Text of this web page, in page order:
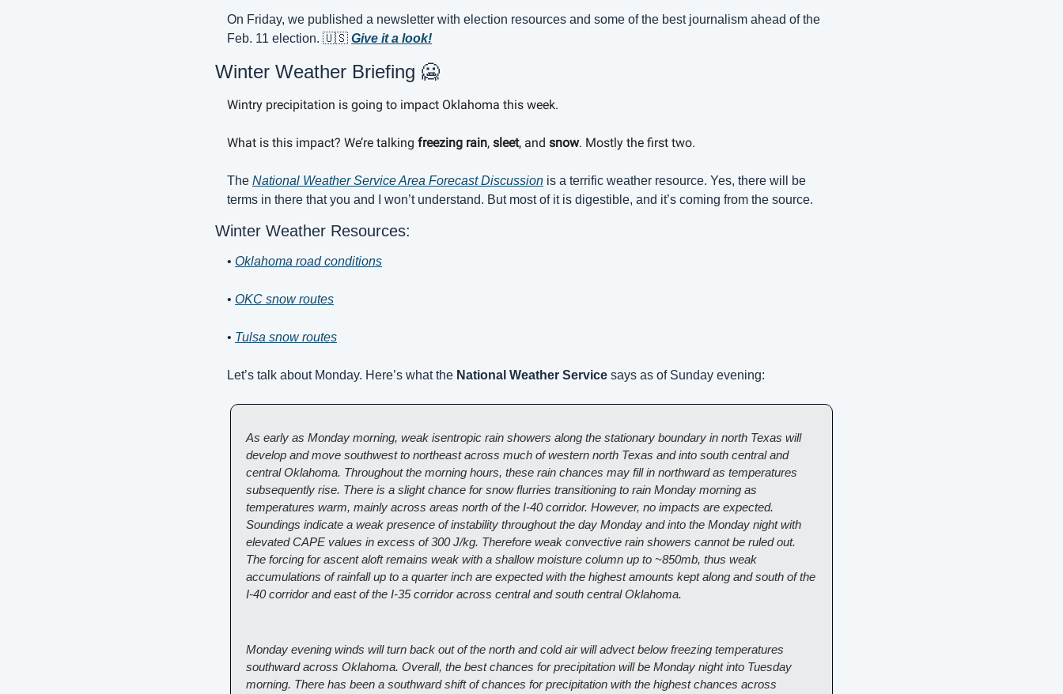
On Friday, we published a newsletter with election resources and some of the best journalism ahead of the
Feb. 11 election. 🇺🇸 Give it a look!
Winter Weather Briefing 🥶
Wintry precipitation is going to impact Oklahoma this week.
What is this impact? We’re talking freezing rain, sleet, and snow. Mostly the first two.
The National Weather Service Area Forecast Discussion is a terrific weather resource. Yes, there will be
terms in there that you and I won’t understand. But most of it is digestible, and it’s coming from the source.
Winter Weather Resources:
• Oklahoma road conditions
• OKC snow routes
• Tulsa snow routes
Let’s talk about Monday. Here’s what the National Weather Service says as of Sunday evening:
As early as Monday morning, weak isentropic rain showers along the stationary boundary in north Texas will
develop and move southwest to northeast across much of western north Texas and into south central and
central Oklahoma. Throughout the morning hours, these rain chances may fill in northward as temperatures
subsequently rise. There is a slight chance for snow flurries transitioning to rain Monday morning as
temperatures warm, mainly across areas north of the I-40 corridor. However, no impacts are expected.
Soundings indicate a weak presence of instability throughout the day Monday and into the Monday night with
elevated CAPE values in excess of 300 J/kg. Therefore weak convective rain showers cannot be ruled out.
The forcing for ascent aloft remains weak with a shallow moisture column up to ~850mb, thus weak
accumulations of rainfall up to a quarter inch are expected with the highest amounts kept along and south of the
I-40 corridor and east of the I-35 corridor across central and south central Oklahoma.
Monday evening winds will turn back out of the north and cold air will advect below freezing temperatures
southward across Oklahoma. Overall, the best chances for precipitation will be Monday night into Tuesday
morning. There has been a southward shift of chances for precipitation with the highest chances across